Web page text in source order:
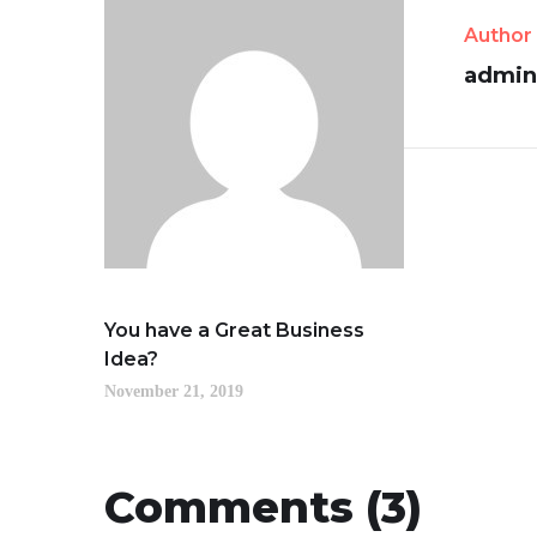
Author
admin
You have a Great Business
Idea?
November 21, 2019
Comments (3)